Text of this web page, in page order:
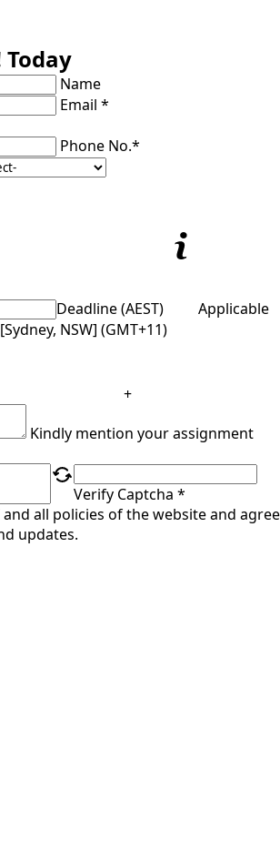
Name
Email *
Phone No.*
Deadline (AEST)
Applicable
NSW] (GMT+11)
+
Kindly mention your assignment
Verify Captcha *
and all policies of the website and agree
updates.